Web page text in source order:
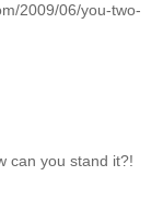
2009/06/you-two-
can you stand it?!